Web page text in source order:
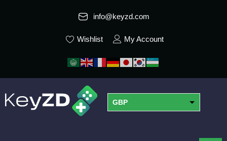
info@keyzd.com
Wishlist My Account
GBP